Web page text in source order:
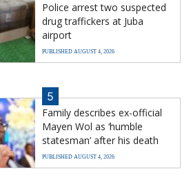
Police arrest two suspected
drug traffickers at Juba
airport
PUBLISHED AUGUST 4, 2026
5
Family describes ex-official
Mayen Wol as ‘humble
statesman’ after his death
PUBLISHED AUGUST 4, 2026